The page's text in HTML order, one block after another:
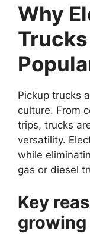
Why
Pickup trucks
culture. From
trips, trucks
versatility.
while
gas or diesel
Key
growing